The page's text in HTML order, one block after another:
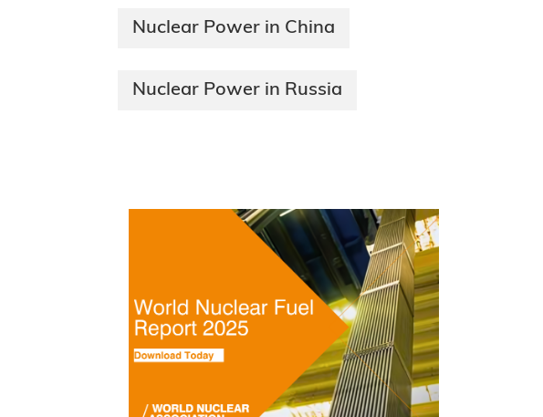
Nuclear Power in China
Nuclear Power in Russia